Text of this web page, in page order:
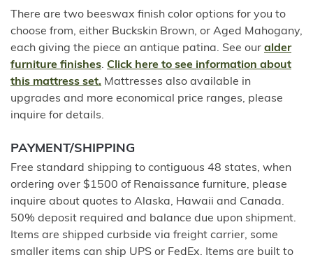
There are two beeswax finish color options for you to
choose from, either Buckskin Brown, or Aged Mahogany,
each giving the piece an antique patina. See our alder
furniture finishes. Click here to see information about
this mattress set. Mattresses also available in
upgrades and more economical price ranges, please
inquire for details.
PAYMENT/SHIPPING
Free standard shipping to contiguous 48 states, when
ordering over $1500 of Renaissance furniture, please
inquire about quotes to Alaska, Hawaii and Canada.
50% deposit required and balance due upon shipment.
Items are shipped curbside via freight carrier, some
smaller items can ship UPS or FedEx. Items are built to